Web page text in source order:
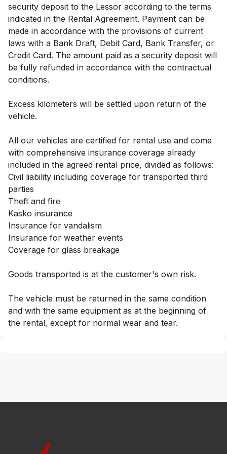
security deposit to the Lessor according to the terms
indicated in the Rental Agreement. Payment can be
made in accordance with the provisions of current
laws with a Bank Draft, Debit Card, Bank Transfer, or
Credit Card. The amount paid as a security deposit will
be fully refunded in accordance with the contractual
conditions.
Excess kilometers will be settled upon return of the
vehicle.
All our vehicles are certified for rental use and come
with comprehensive insurance coverage already
included in the agreed rental price, divided as follows:
Civil liability including coverage for transported third
parties
Theft and fire
Kasko insurance
Insurance for vandalism
Insurance for weather events
Coverage for glass breakage
Goods transported is at the customer's own risk.
The vehicle must be returned in the same condition
and with the same equipment as at the beginning of
the rental, except for normal wear and tear.